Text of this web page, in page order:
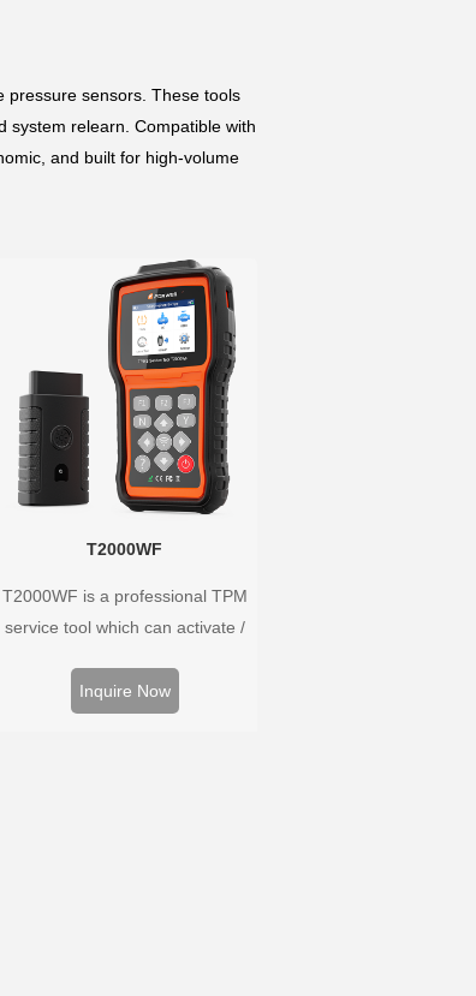
pressure sensors. These tools
system relearn. Compatible with
and built for high-volume
T2000WF
T2000WF is a professional TPM
service tool which can activate /
program the TPMS sensors and
Inquire Now